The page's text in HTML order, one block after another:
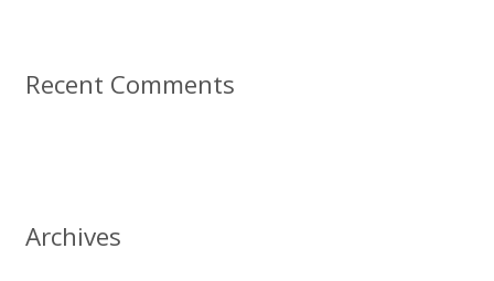
Recent Comments
Archives